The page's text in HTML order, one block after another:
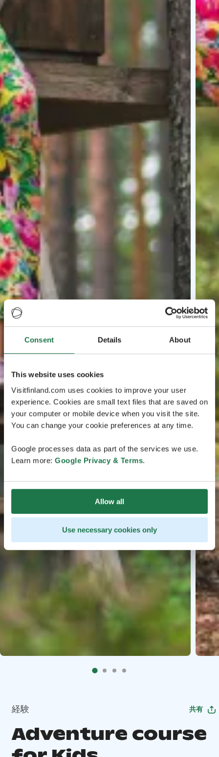
Consent Details About
This website uses cookies
Visitfinland.com uses cookies to improve your user
experience. Cookies are small text files that are saved on
your computer or mobile device when you visit the site.
You can change your cookie preferences at any time.
Google processes data as part of the services we use.
Learn more: Google Privacy & Terms.
Allow all
Use necessary cookies only
経験 共有
Adventure course